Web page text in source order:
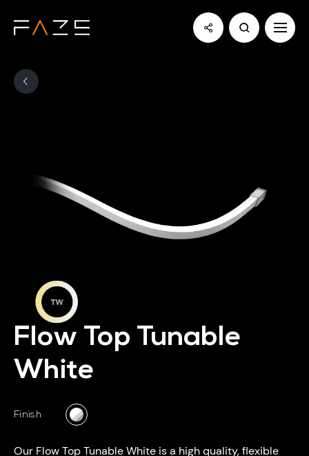
Flow Top Tunable
White
Finish
Our Flow Top Tunable White is a high quality, flexible